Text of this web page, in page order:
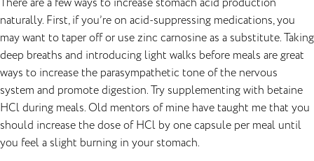
naturally. First, if you’re on acid-suppressing medications, you
may want to taper off or use zinc carnosine as a substitute. Taking
deep breaths and introducing light walks before meals are great
ways to increase the parasympathetic tone of the nervous
system and promote digestion. Try supplementing with betaine
HCl during meals. Old mentors of mine have taught me that you
should increase the dose of HCl by one capsule per meal until
you feel a slight burning in your stomach.